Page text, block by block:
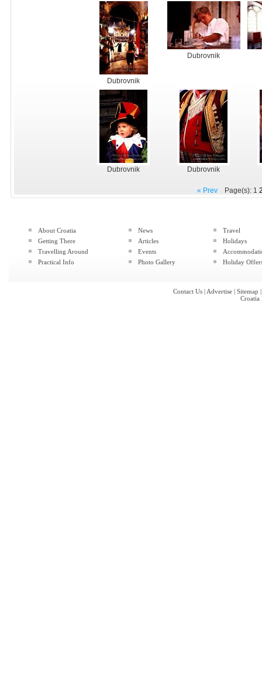
Dubrovnik
Dubrovnik
Dubrovnik Dubrovnik
« Prev Page(s): 1
About Croatia
Getting There
Travelling Around
Practical Info
News
Articles
Events
Photo Gallery
Travel
Holidays
Holiday
Contact Us | Advertise | Sitemap